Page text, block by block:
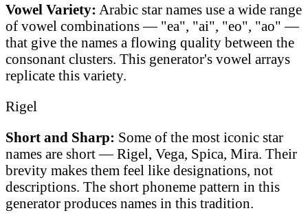
Vowel Variety: Arabic star names use a wide range
of vowel combinations — "ea", "ai", "eo", "ao" —
that give the names a flowing quality between the
consonant clusters. This generator's vowel arrays
replicate this variety.
Rigel
Short and Sharp: Some of the most iconic star
names are short — Rigel, Vega, Spica, Mira. Their
brevity makes them feel like designations, not
descriptions. The short phoneme pattern in this
generator produces names in this tradition.